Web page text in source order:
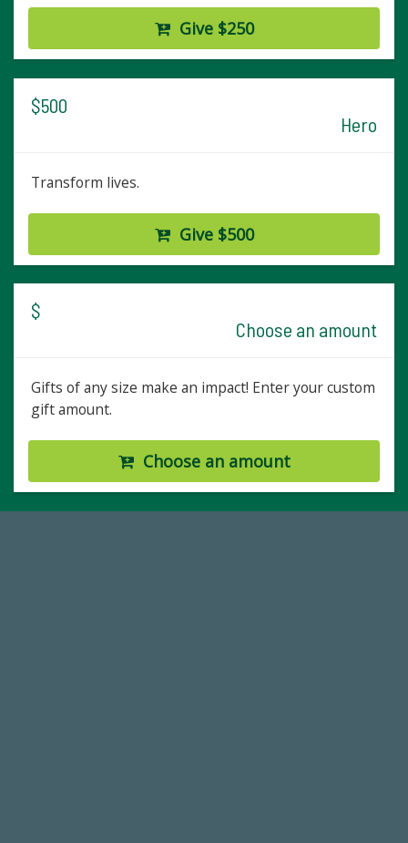
Give $250
$500
Hero
Transform lives.
Give $500
$
Choose an amount
Gifts of any size make an impact! Enter your custom
gift amount.
Choose an amount